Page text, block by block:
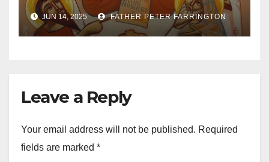
JUN 14, 2025 FATHER PETER FARRINGTON
Leave a Reply
Your email address will not be published. Required
fields are marked *